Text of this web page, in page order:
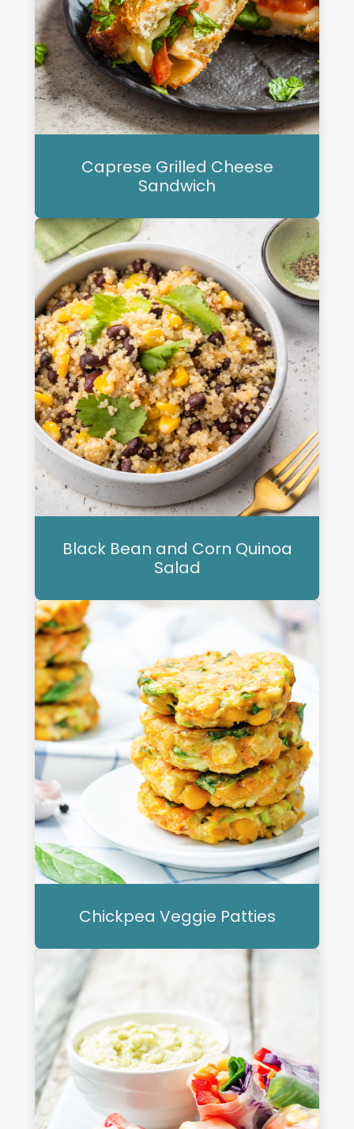
Caprese Grilled Cheese
Sandwich
Black Bean and Corn Quinoa
Salad
Chickpea Veggie Patties